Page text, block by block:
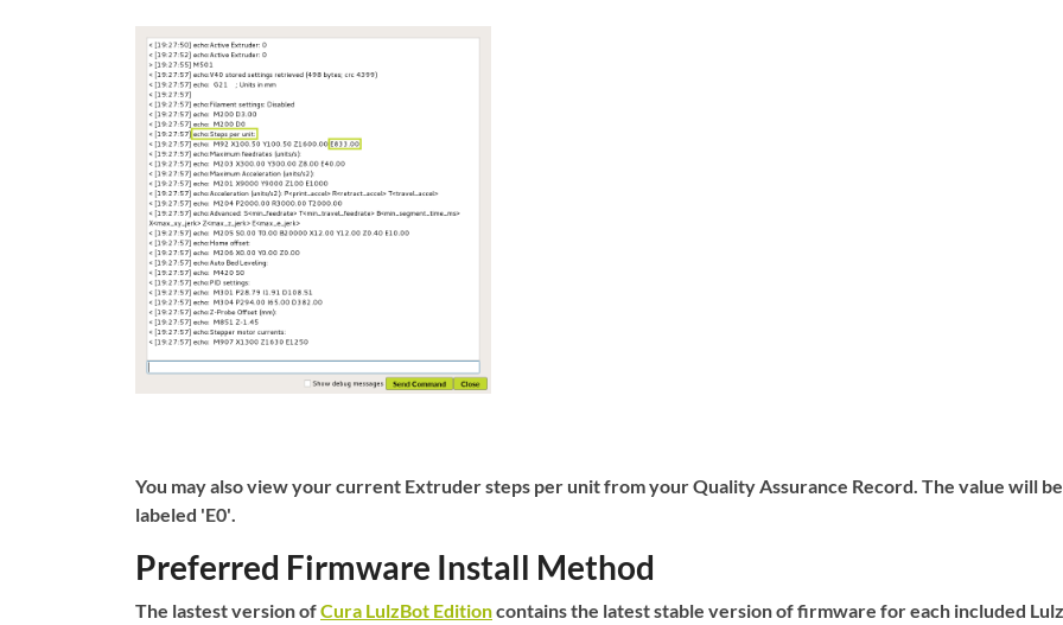
You may also view your current Extruder steps per unit from yourQuality Assurance Record. The value will be
labeled 'E0'.
Preferred Firmware Install Method
The lastest version ofCura LulzBot Editioncontains the latest stable version of firmware for each included